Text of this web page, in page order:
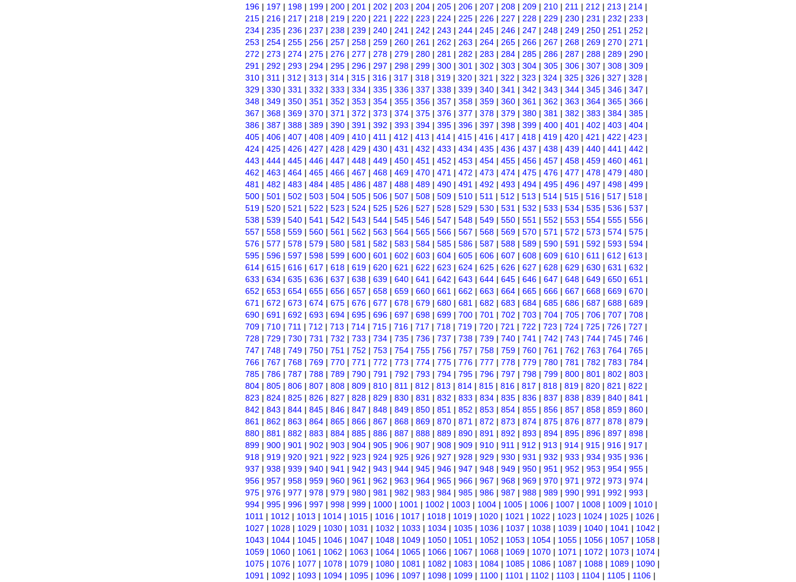
196 | 197 | 198 | 199 | 200 | 201 | 202 | 203 | 204 | 205 | 206 | 207 | 208 | 209 | 210 | 211 | 212 | 213 | 214 |
215 | 216 | 217 | 218 | 219 | 220 | 221 | 222 | 223 | 224 | 225 | 226 | 227 | 228 | 229 | 230 | 231 | 232 | 233 |
234 | 235 | 236 | 237 | 238 | 239 | 240 | 241 | 242 | 243 | 244 | 245 | 246 | 247 | 248 | 249 | 250 | 251 | 252 |
253 | 254 | 255 | 256 | 257 | 258 | 259 | 260 | 261 | 262 | 263 | 264 | 265 | 266 | 267 | 268 | 269 | 270 | 271 |
272 | 273 | 274 | 275 | 276 | 277 | 278 | 279 | 280 | 281 | 282 | 283 | 284 | 285 | 286 | 287 | 288 | 289 | 290 |
291 | 292 | 293 | 294 | 295 | 296 | 297 | 298 | 299 | 300 | 301 | 302 | 303 | 304 | 305 | 306 | 307 | 308 | 309 |
310 | 311 | 312 | 313 | 314 | 315 | 316 | 317 | 318 | 319 | 320 | 321 | 322 | 323 | 324 | 325 | 326 | 327 | 328 |
329 | 330 | 331 | 332 | 333 | 334 | 335 | 336 | 337 | 338 | 339 | 340 | 341 | 342 | 343 | 344 | 345 | 346 | 347 |
348 | 349 | 350 | 351 | 352 | 353 | 354 | 355 | 356 | 357 | 358 | 359 | 360 | 361 | 362 | 363 | 364 | 365 | 366 |
367 | 368 | 369 | 370 | 371 | 372 | 373 | 374 | 375 | 376 | 377 | 378 | 379 | 380 | 381 | 382 | 383 | 384 | 385 |
386 | 387 | 388 | 389 | 390 | 391 | 392 | 393 | 394 | 395 | 396 | 397 | 398 | 399 | 400 | 401 | 402 | 403 | 404 |
405 | 406 | 407 | 408 | 409 | 410 | 411 | 412 | 413 | 414 | 415 | 416 | 417 | 418 | 419 | 420 | 421 | 422 | 423 |
424 | 425 | 426 | 427 | 428 | 429 | 430 | 431 | 432 | 433 | 434 | 435 | 436 | 437 | 438 | 439 | 440 | 441 | 442 |
443 | 444 | 445 | 446 | 447 | 448 | 449 | 450 | 451 | 452 | 453 | 454 | 455 | 456 | 457 | 458 | 459 | 460 | 461 |
462 | 463 | 464 | 465 | 466 | 467 | 468 | 469 | 470 | 471 | 472 | 473 | 474 | 475 | 476 | 477 | 478 | 479 | 480 |
481 | 482 | 483 | 484 | 485 | 486 | 487 | 488 | 489 | 490 | 491 | 492 | 493 | 494 | 495 | 496 | 497 | 498 | 499 |
500 | 501 | 502 | 503 | 504 | 505 | 506 | 507 | 508 | 509 | 510 | 511 | 512 | 513 | 514 | 515 | 516 | 517 | 518 |
519 | 520 | 521 | 522 | 523 | 524 | 525 | 526 | 527 | 528 | 529 | 530 | 531 | 532 | 533 | 534 | 535 | 536 | 537 |
538 | 539 | 540 | 541 | 542 | 543 | 544 | 545 | 546 | 547 | 548 | 549 | 550 | 551 | 552 | 553 | 554 | 555 | 556 |
557 | 558 | 559 | 560 | 561 | 562 | 563 | 564 | 565 | 566 | 567 | 568 | 569 | 570 | 571 | 572 | 573 | 574 | 575 |
576 | 577 | 578 | 579 | 580 | 581 | 582 | 583 | 584 | 585 | 586 | 587 | 588 | 589 | 590 | 591 | 592 | 593 | 594 |
595 | 596 | 597 | 598 | 599 | 600 | 601 | 602 | 603 | 604 | 605 | 606 | 607 | 608 | 609 | 610 | 611 | 612 | 613 |
614 | 615 | 616 | 617 | 618 | 619 | 620 | 621 | 622 | 623 | 624 | 625 | 626 | 627 | 628 | 629 | 630 | 631 | 632 |
633 | 634 | 635 | 636 | 637 | 638 | 639 | 640 | 641 | 642 | 643 | 644 | 645 | 646 | 647 | 648 | 649 | 650 | 651 |
652 | 653 | 654 | 655 | 656 | 657 | 658 | 659 | 660 | 661 | 662 | 663 | 664 | 665 | 666 | 667 | 668 | 669 | 670 |
671 | 672 | 673 | 674 | 675 | 676 | 677 | 678 | 679 | 680 | 681 | 682 | 683 | 684 | 685 | 686 | 687 | 688 | 689 |
690 | 691 | 692 | 693 | 694 | 695 | 696 | 697 | 698 | 699 | 700 | 701 | 702 | 703 | 704 | 705 | 706 | 707 | 708 |
709 | 710 | 711 | 712 | 713 | 714 | 715 | 716 | 717 | 718 | 719 | 720 | 721 | 722 | 723 | 724 | 725 | 726 | 727 |
728 | 729 | 730 | 731 | 732 | 733 | 734 | 735 | 736 | 737 | 738 | 739 | 740 | 741 | 742 | 743 | 744 | 745 | 746 |
747 | 748 | 749 | 750 | 751 | 752 | 753 | 754 | 755 | 756 | 757 | 758 | 759 | 760 | 761 | 762 | 763 | 764 | 765 |
766 | 767 | 768 | 769 | 770 | 771 | 772 | 773 | 774 | 775 | 776 | 777 | 778 | 779 | 780 | 781 | 782 | 783 | 784 |
785 | 786 | 787 | 788 | 789 | 790 | 791 | 792 | 793 | 794 | 795 | 796 | 797 | 798 | 799 | 800 | 801 | 802 | 803 |
804 | 805 | 806 | 807 | 808 | 809 | 810 | 811 | 812 | 813 | 814 | 815 | 816 | 817 | 818 | 819 | 820 | 821 | 822 |
823 | 824 | 825 | 826 | 827 | 828 | 829 | 830 | 831 | 832 | 833 | 834 | 835 | 836 | 837 | 838 | 839 | 840 | 841 |
842 | 843 | 844 | 845 | 846 | 847 | 848 | 849 | 850 | 851 | 852 | 853 | 854 | 855 | 856 | 857 | 858 | 859 | 860 |
861 | 862 | 863 | 864 | 865 | 866 | 867 | 868 | 869 | 870 | 871 | 872 | 873 | 874 | 875 | 876 | 877 | 878 | 879 |
880 | 881 | 882 | 883 | 884 | 885 | 886 | 887 | 888 | 889 | 890 | 891 | 892 | 893 | 894 | 895 | 896 | 897 | 898 |
899 | 900 | 901 | 902 | 903 | 904 | 905 | 906 | 907 | 908 | 909 | 910 | 911 | 912 | 913 | 914 | 915 | 916 | 917 |
918 | 919 | 920 | 921 | 922 | 923 | 924 | 925 | 926 | 927 | 928 | 929 | 930 | 931 | 932 | 933 | 934 | 935 | 936 |
937 | 938 | 939 | 940 | 941 | 942 | 943 | 944 | 945 | 946 | 947 | 948 | 949 | 950 | 951 | 952 | 953 | 954 | 955 |
956 | 957 | 958 | 959 | 960 | 961 | 962 | 963 | 964 | 965 | 966 | 967 | 968 | 969 | 970 | 971 | 972 | 973 | 974 |
975 | 976 | 977 | 978 | 979 | 980 | 981 | 982 | 983 | 984 | 985 | 986 | 987 | 988 | 989 | 990 | 991 | 992 | 993 |
994 | 995 | 996 | 997 | 998 | 999 | 1000 | 1001 | 1002 | 1003 | 1004 | 1005 | 1006 | 1007 | 1008 | 1009 | 1010 |
1011 | 1012 | 1013 | 1014 | 1015 | 1016 | 1017 | 1018 | 1019 | 1020 | 1021 | 1022 | 1023 | 1024 | 1025 | 1026 |
1027 | 1028 | 1029 | 1030 | 1031 | 1032 | 1033 | 1034 | 1035 | 1036 | 1037 | 1038 | 1039 | 1040 | 1041 | 1042 |
1043 | 1044 | 1045 | 1046 | 1047 | 1048 | 1049 | 1050 | 1051 | 1052 | 1053 | 1054 | 1055 | 1056 | 1057 | 1058 |
1059 | 1060 | 1061 | 1062 | 1063 | 1064 | 1065 | 1066 | 1067 | 1068 | 1069 | 1070 | 1071 | 1072 | 1073 | 1074 |
1075 | 1076 | 1077 | 1078 | 1079 | 1080 | 1081 | 1082 | 1083 | 1084 | 1085 | 1086 | 1087 | 1088 | 1089 | 1090 |
1091 | 1092 | 1093 | 1094 | 1095 | 1096 | 1097 | 1098 | 1099 | 1100 | 1101 | 1102 | 1103 | 1104 | 1105 | 1106 |